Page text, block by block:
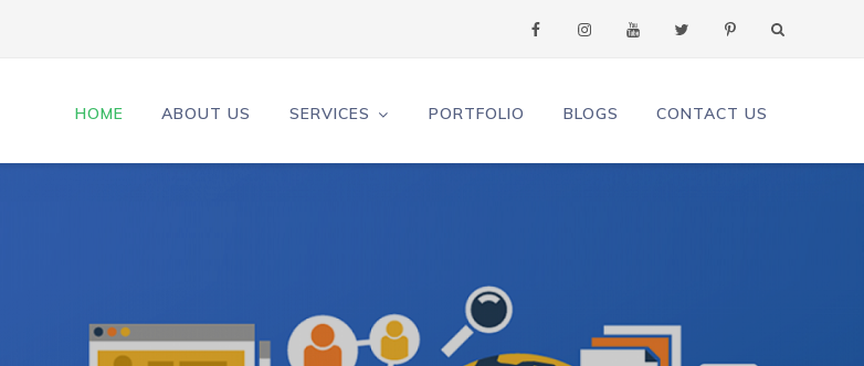
HOME ABOUT US SERVICES PORTFOLIO BLOGS CONTACT US